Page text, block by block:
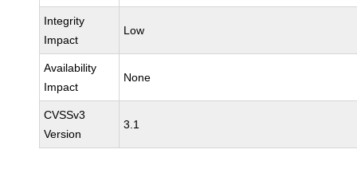
Integrity
Impact
Low
Availability
Impact
None
CVSSv3
Version
3.1